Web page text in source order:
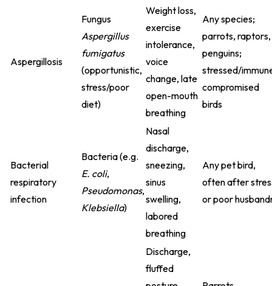
Aspergillosis
Fungus
Aspergillus
fumigatus
(opportunistic,
stress/poor
diet)
Weight loss,
exercise
intolerance,
voice
change, late
open-mouth
breathing
Any species;
parrots, raptors,
penguins;
stressed/
compromised
birds
Bacterial
respiratory
infection
Bacteria (e.g.
E. coli,
Pseudomonas,
Klebsiella)
Nasal
discharge,
sneezing,
sinus
swelling,
labored
breathing
Any pet bird,
often after
or poor
Discharge,
fluffed